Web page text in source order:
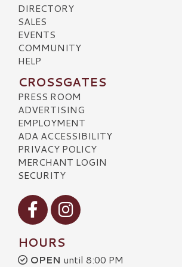
DIRECTORY
SALES
EVENTS
COMMUNITY
HELP
CROSSGATES
PRESS ROOM
ADVERTISING
EMPLOYMENT
ADA ACCESSIBILITY
PRIVACY POLICY
MERCHANT LOGIN
SECURITY
Visit our Facebook
Visit our Instagram
HOURS
OPEN until 8:00 PM